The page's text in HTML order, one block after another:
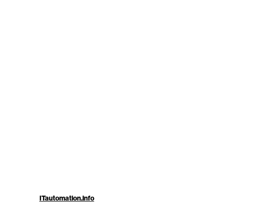
ITautomation.info